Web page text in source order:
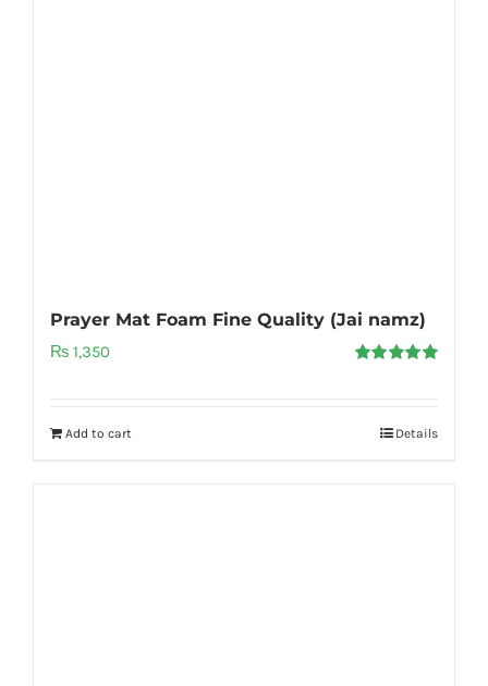
Prayer Mat Foam Fine Quality (Jai namz)
₨ 1,350
Add to cart Details